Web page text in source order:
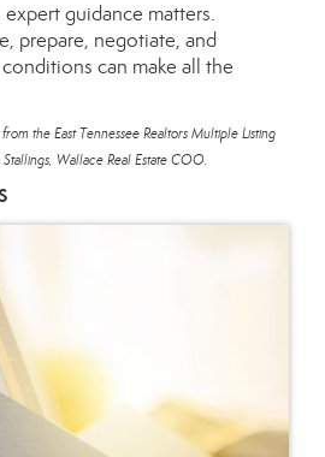
guidance matters.
prepare, negotiate, and
can make all the
the East Tennessee Realtors Multiple Listing
Wallace Real Estate COO.